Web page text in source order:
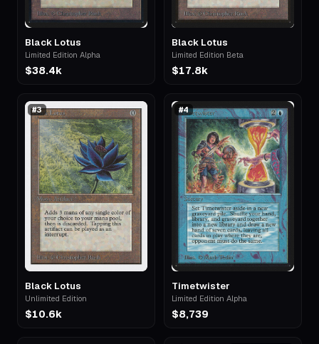
Black Lotus
Limited Edition Alpha
$38.4k
Black Lotus
Limited Edition Beta
$17.8k
#3
Black Lotus
Unlimited Edition
$10.6k
#4
Timetwister
Limited Edition Alpha
$8,739